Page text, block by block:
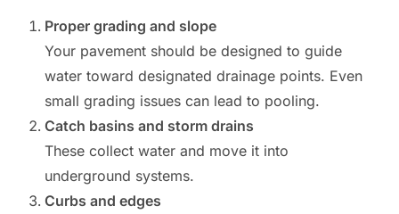
Proper grading and slope
Your pavement should be designed to guide
water toward designated drainage points. Even
small grading issues can lead to pooling.
Catch basins and storm drains
These collect water and move it into
underground systems.
Curbs and edges